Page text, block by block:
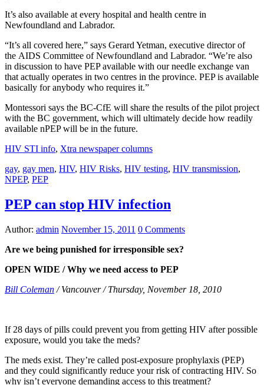
It’s also available at every hospital and health centre in
Newfoundland and Labrador.
“It’s all covered here,” says Gerard Yetman, executive director of
the AIDS Committee of Newfoundland and Labrador. “We’re also
in discussion to have PEP available with our needle exchange van
that actually operates in two centres in the province. PEP is available
basically for anybody who requires it.”
Montessori says the BC-CfE will share the results of the pilot project
with the BC government, which will ultimately decide how readily
available nPEP will be in the future.
HIV STI info, Xtra newspaper columns
gay, gay men, HIV, HIV Risks, HIV testing, HIV transmission,
NPEP, PEP
PEP can stop HIV infection
Author: admin November 15, 2011 0 Comments
Are we being punished for irresponsible sex?
OPEN WIDE / Why we need access to PEP
Bill Coleman / Vancouver / Thursday, November 18, 2010
If 28 days of pills could prevent you from getting HIV after possible
exposure, would you take the meds?
The meds exist. They’re called post-exposure prophylaxis (PEP)
and they could significantly reduce your risk of contracting HIV. So
why isn’t everyone demanding access to this treatment?